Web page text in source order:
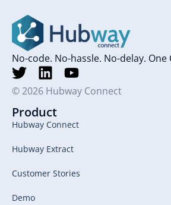
No-code. No-hassle. No-delay.
© 2026 Hubway Connect
Product
Hubway Connect
Hubway Extract
Customer Stories
Demo